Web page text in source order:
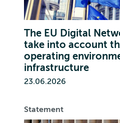
The EU Digital
take into account
operating
infrastructure
23.06.2026
Statement